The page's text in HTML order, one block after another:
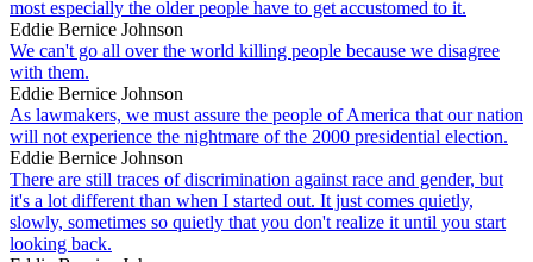
most especially the older people have to get accustomed to it.
Eddie Bernice Johnson
We can't go all over the world killing people because we disagree
with them.
Eddie Bernice Johnson
As lawmakers, we must assure the people of America that our nation
will not experience the nightmare of the 2000 presidential election.
Eddie Bernice Johnson
There are still traces of discrimination against race and gender, but
it's a lot different than when I started out. It just comes quietly,
slowly, sometimes so quietly that you don't realize it until you start
looking back.